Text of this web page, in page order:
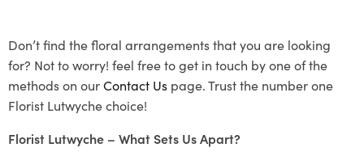
Don’t find the floral arrangements that you are looking
for? Not to worry! feel free to get in touch by one of the
methods on ourContact Us page. Trust the number one
Florist Lutwyche choice!
Florist Lutwyche – What Sets Us Apart?